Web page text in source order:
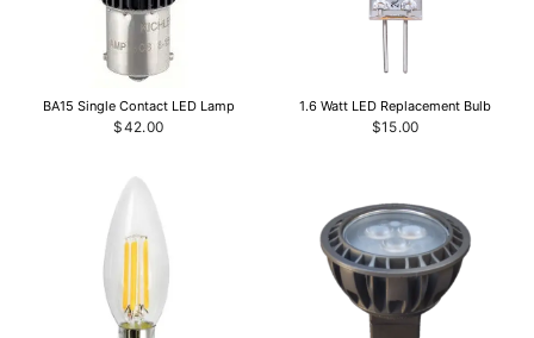
BA15 Single Contact LED Lamp
$42.00
1.6 Watt LED Replacement Bulb
$15.00